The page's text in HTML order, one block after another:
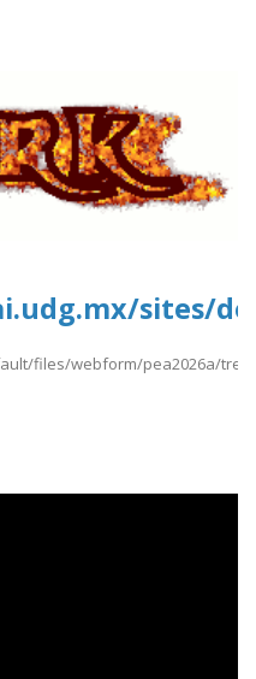
sites/
files/webform/pea2026a/